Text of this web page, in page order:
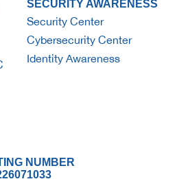
SECURITY AWARENESS
Security Center
Cybersecurity Center
Identity Awareness
NUMBER